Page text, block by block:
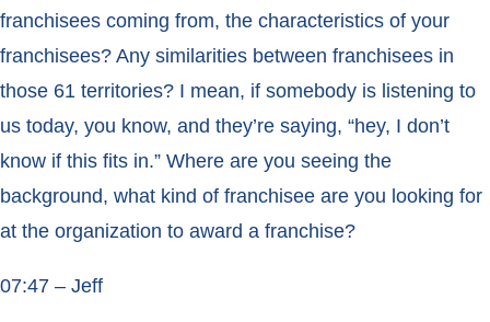
franchisees coming from, the characteristics of your
franchisees? Any similarities between franchisees in
those 61 territories? I mean, if somebody is listening to
us today, you know, and they’re saying, “hey, I don’t
know if this fits in.” Where are you seeing the
background, what kind of franchisee are you looking for
at the organization to award a franchise?
07:47 – Jeff